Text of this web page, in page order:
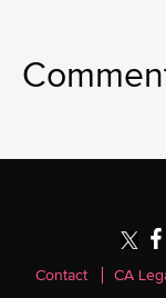
Contact CA